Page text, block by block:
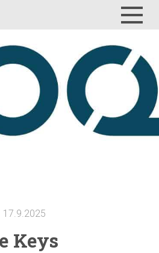
17.9.2025
Keys